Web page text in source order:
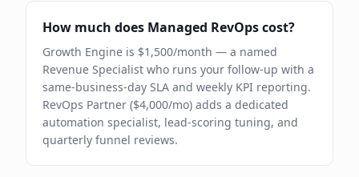
How much does Managed RevOps cost?
Growth Engine is $1,500/month — a named
Revenue Specialist who runs your follow-up with a
same-business-day SLA and weekly KPI reporting.
RevOps Partner ($4,000/mo) adds a dedicated
automation specialist, lead-scoring tuning, and
quarterly funnel reviews.